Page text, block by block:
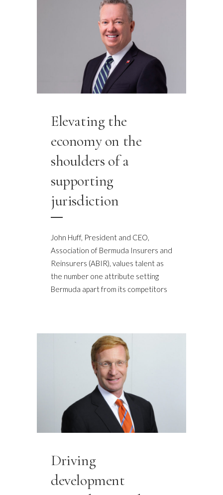
Elevating the
economy on the
shoulders of a
supporting
jurisdiction
John Huff, President and CEO,
Association of Bermuda Insurers and
Reinsurers (ABIR), values talent as
the number one attribute setting
Bermuda apart from its competitors
Driving
development